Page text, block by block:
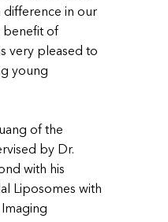
difference in our
benefit of
very pleased to
young
of the
by Dr.
with his
Liposomes with